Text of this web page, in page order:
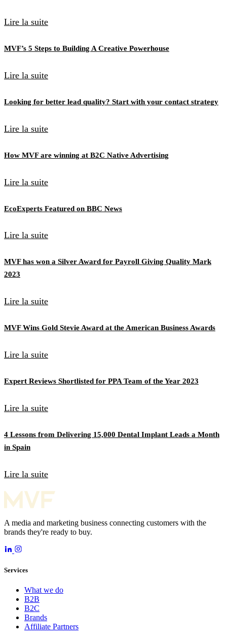
Lire la suite
MVF’s 5 Steps to Building A Creative Powerhouse
Lire la suite
Looking for better lead quality? Start with your contact strategy
Lire la suite
How MVF are winning at B2C Native Advertising
Lire la suite
EcoExperts Featured on BBC News
Lire la suite
MVF has won a Silver Award for Payroll Giving Quality Mark
2023
Lire la suite
MVF Wins Gold Stevie Award at the American Business Awards
Lire la suite
Expert Reviews Shortlisted for PPA Team of the Year 2023
Lire la suite
4 Lessons from Delivering 15,000 Dental Implant Leads a Month
in Spain
Lire la suite
A media and marketing business connecting customers with the
brands they're ready to buy.
Services
What we do
B2B
B2C
Brands
Affiliate Partners